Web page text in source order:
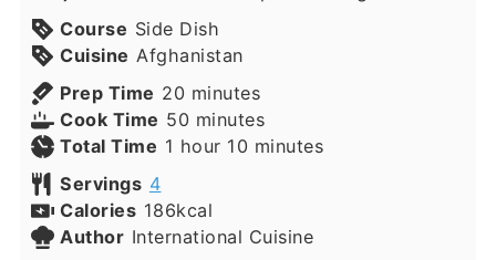
Course Side Dish
Cuisine Afghanistan
Prep Time 20 minutes
minutes
Cook Time 50 minutes
minutes
Total Time 1 hour
hour 10 minutes
minutes
Servings 4
Calories 186kcal
Author International Cuisine